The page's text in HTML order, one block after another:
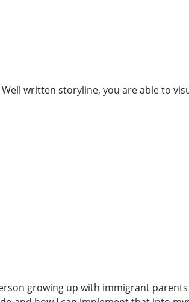
written storyline, you are able to
growing up with immigrant